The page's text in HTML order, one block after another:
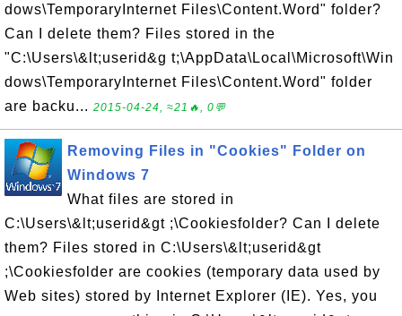
dows\TemporaryInternet Files\Content.Word" folder?
Can I delete them? Files stored in the
"C:\Users\&lt;userid&g t;\AppData\Local\Microsoft\Win
dows\TemporaryInternet Files\Content.Word" folder
are backu... 2015-04-24, ≈21🔥, 0💬
Removing Files in "Cookies" Folder on
Windows 7
What files are stored in
C:\Users\&lt;userid&gt ;\Cookiesfolder? Can I delete
them? Files stored in C:\Users\&lt;userid&gt
;\Cookiesfolder are cookies (temporary data used by
Web sites) stored by Internet Explorer (IE). Yes, you